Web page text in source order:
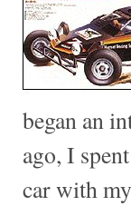
began an
ago, I
car with